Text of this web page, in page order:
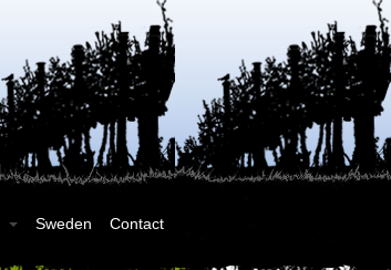
Sweden Contact